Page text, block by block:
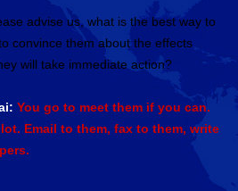
advise us, what is the best way to
convince them about the effects
will take immediate action?
You go to meet them if you can.
Email to them, fax to them, write